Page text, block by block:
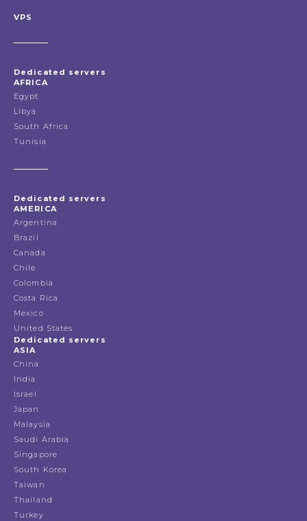
VPS
Dedicated servers
AFRICA
Egypt
Libya
South Africa
Tunisia
Dedicated servers
AMERICA
Argentina
Brazil
Canada
Chile
Colombia
Costa Rica
Mexico
United States
Dedicated servers
ASIA
China
India
Israel
Japan
Malaysia
Saudi Arabia
Singapore
South Korea
Taiwan
Thailand
Turkey